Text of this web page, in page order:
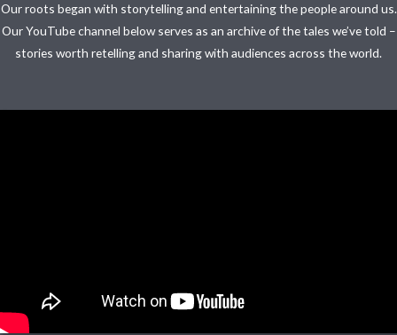
Our roots began with storytelling and entertaining the people around us.
Our YouTube channel below serves as an archive of the tales we’ve told –
stories worth retelling and sharing with audiences across the world.